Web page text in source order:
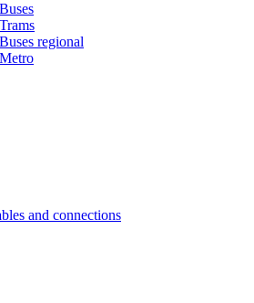
Buses
Trams
Buses regional
Metro
and connections